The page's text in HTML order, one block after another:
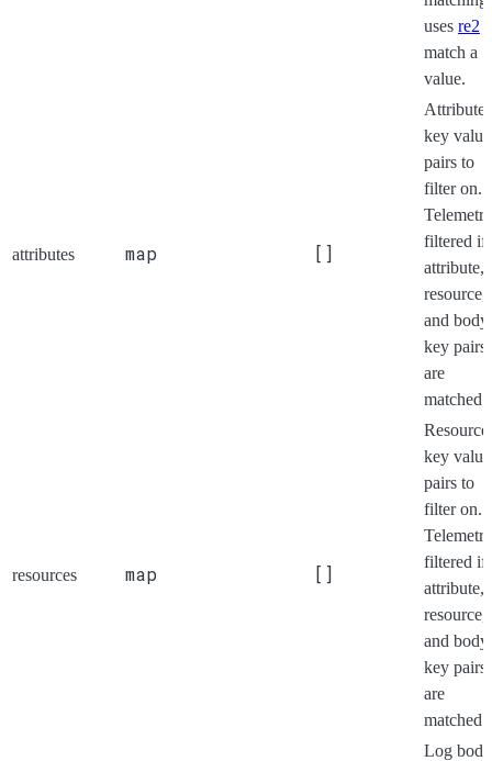
uses re2
match a
value.
attributes map []
Attribute
key value
pairs to
filter on.
filtered if
attribute,
resource,
and body
key pairs
are
matched.
resources map []
Resource
key value
pairs to
filter on.
filtered if
attribute,
resource,
and body
key pairs
are
matched.
Log body